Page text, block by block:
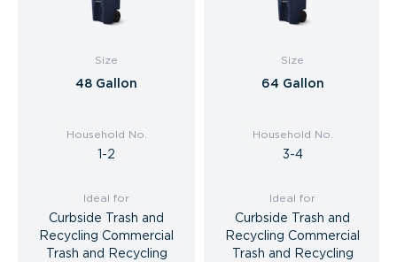
Size
48 Gallon
Household No.
1-2
Ideal for
Curbside Trash and
Recycling Commercial
Trash and Recycling
Size
64 Gallon
Household No.
3-4
Ideal for
Curbside Trash and
Recycling Commercial
Trash and Recycling